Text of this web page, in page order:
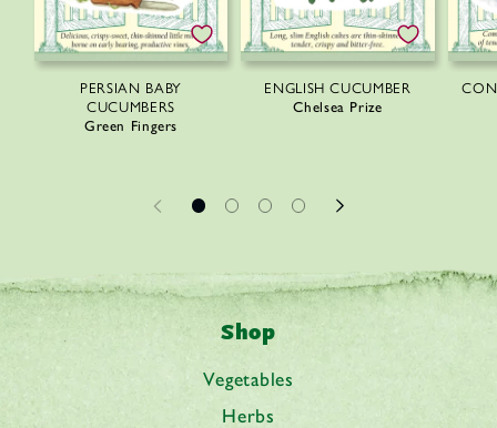
PERSIAN BABY
CUCUMBERS
Green Fingers
ENGLISH CUCUMBER
Chelsea Prize
Shop
Vegetables
Herbs